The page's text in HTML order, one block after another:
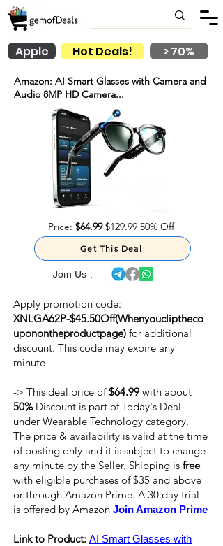
Hot Deals!
Apple > 70%
Amazon: AI Smart Glasses with Camera and
Audio 8MP HD Camera...
Price: $64.99 $129.9950% Off
Get This Deal
Join Us :
Apply promotion code:
XNLGA62P-$45.50Off(Whenyoucliptheco
uponontheproductpage) for additional
discount. This code may expire any
minute
-> This deal price of$64.99 with about
50%Discount is part of Today's Deal
under Wearable Technology category.
The price & availability is valid at the time
of posting only and it is subject to change
any minute by the Seller. Shipping is free
with eligible purchases of $35 and above
or through Amazon Prime. A 30 day trial
is offered by Amazon Join Amazon Prime
Link to Product: AI Smart Glasses with